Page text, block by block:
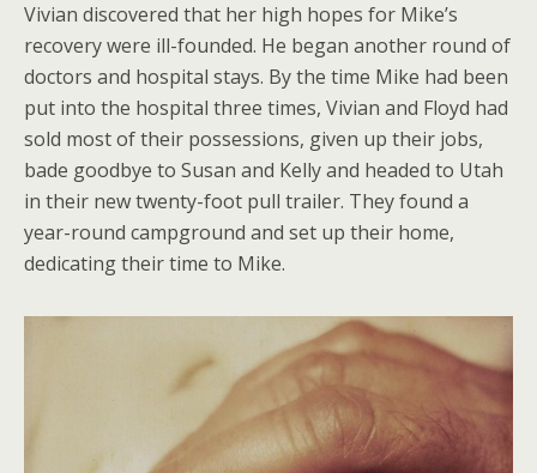
Vivian discovered that her high hopes for Mike’s
recovery were ill-founded. He began another round of
doctors and hospital stays. By the time Mike had been
put into the hospital three times, Vivian and Floyd had
sold most of their possessions, given up their jobs,
bade goodbye to Susan and Kelly and headed to Utah
in their new twenty-foot pull trailer. They found a
year-round campground and set up their home,
dedicating their time to Mike.